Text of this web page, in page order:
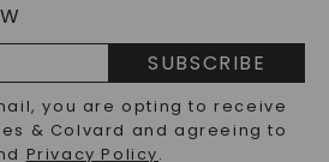
FAQS
FAQS
SUBSCRIBE
you are opting to receive
& Colvard and agreeing to
Privacy Policy.